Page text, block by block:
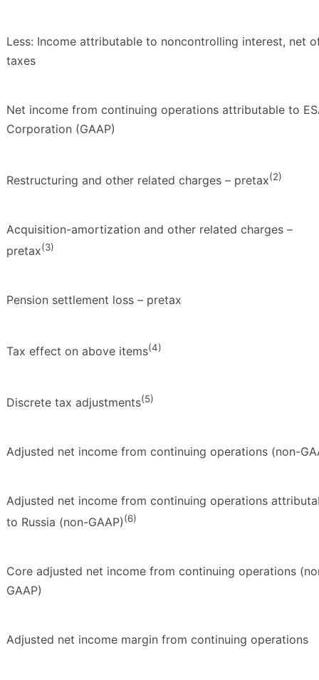
Less: Income attributable to noncontrolling interest, net
taxes
Net income from continuing operations attributable to
Corporation (GAAP)
Restructuring and other related charges – pretax(2)
Acquisition-amortization and other related charges –
pretax(3)
Pension settlement loss – pretax
Tax effect on above items(4)
Discrete tax adjustments(5)
Adjusted net income from continuing operations (non-
Adjusted net income from continuing operations
to Russia (non-GAAP)(6)
Core adjusted net income from continuing operations
GAAP)
Adjusted net income margin from continuing operations